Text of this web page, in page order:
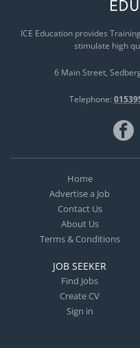
ICE Education provides
stimulate high
6 Main Street
Telephone:
Home
Advertise a Job
Contact Us
About Us
Terms & Conditions
JOB SEEKER
Find Jobs
Create CV
Sign in